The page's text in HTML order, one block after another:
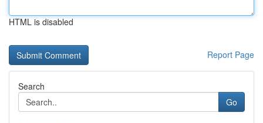
HTML is disabled
Report Page
Search
Go